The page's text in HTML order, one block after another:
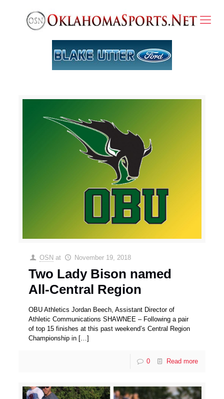
OSN at November 19, 2018
Two Lady Bison named
All-Central Region
OBU Athletics Jordan Beech, Assistant Director of
Athletic Communications SHAWNEE – Following a pair
of top 15 finishes at this past weekend’s Central Region
Championship in […]
0 Read more